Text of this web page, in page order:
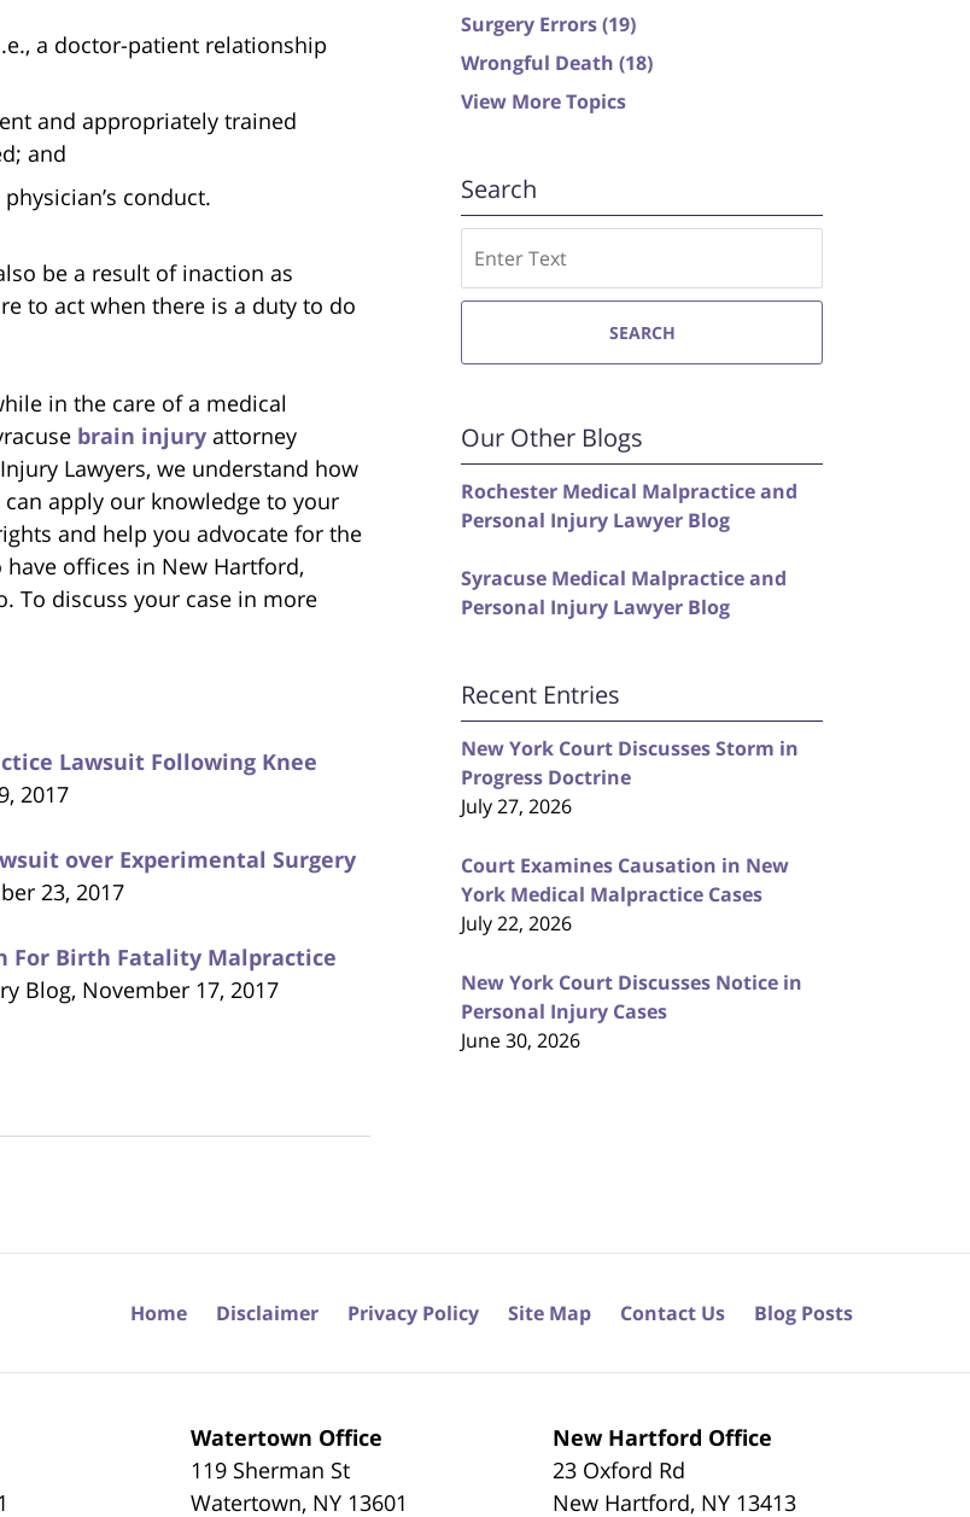
a doctor-patient relationship
and appropriately trained
and
conduct.
be a result of inaction as
to act when there is a duty to do
in the care of a medical
brain injury attorney
Lawyers, we understand how
apply our knowledge to your
and help you advocate for the
offices in New Hartford,
To discuss your case in more
Lawsuit Following Knee
2017
over Experimental Surgery
23, 2017
For Birth Fatality Malpractice
Blog, November 17, 2017
Surgery Errors(19)
Wrongful Death (18)
View More Topics
Search
SEARCH
Our Other Blogs
Rochester Medical Malpractice and
Personal Injury Lawyer Blog
Syracuse Medical Malpractice and
Personal Injury Lawyer Blog
Recent Entries
New York Court Discusses Storm in
Progress Doctrine
July 27, 2026
Court Examines Causation in New
York Medical Malpractice Cases
July 22, 2026
New York Court Discusses Notice in
Personal Injury Cases
June 30, 2026
Watertown Office
119 Sherman St
Watertown, NY 13601
New Hartford Office
23 Oxford Rd
New Hartford, NY 13413
Home Disclaimer Privacy Policy Site Map Contact Us Blog Posts